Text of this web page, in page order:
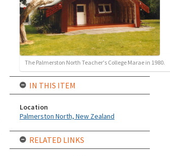
The Palmerston North Teacher's College Marae in 1980.
IN THIS ITEM
Location
Palmerston North, New Zealand
RELATED LINKS